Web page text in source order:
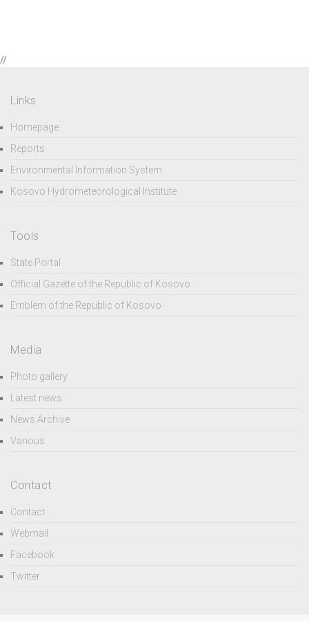
//
Links
Homepage
Reports
Environmental Information System
Kosovo Hydrometeorological Institute
Tools
State Portal
Official Gazette of the Republic of Kosovo
Emblem of the Republic of Kosovo
Media
Photo gallery
Latest news
News Archive
Various
Contact
Contact
Webmail
Facebook
Twitter